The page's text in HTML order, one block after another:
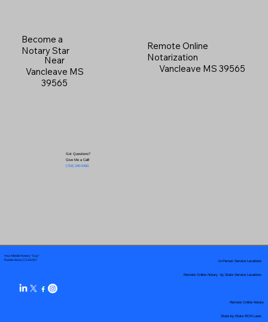
Become a
Notary Star
Near
Vancleave MS
39565
Got Questions?
Give Me a Call!
(719) 240-5460
Remote Online
Notarization
Vancleave MS 39565
Your Mobile Notary "Guy"
Pueblo West, CO 81007
Remote Online Notary by State Service Locations
In-Person Service Locations
Remote Online Notary
State-by-State RON Laws